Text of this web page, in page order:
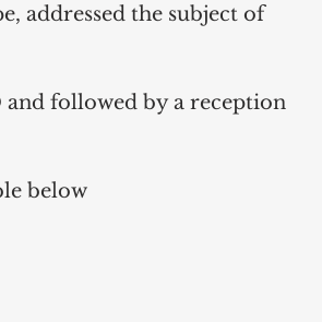
addressed the subject of
and followed by a reception
below